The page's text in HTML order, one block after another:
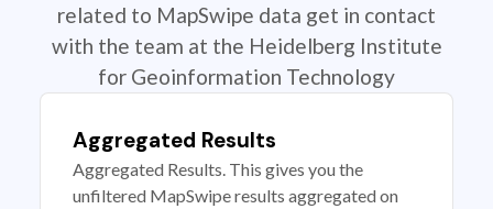
related to MapSwipe data get in contact
with the team at the Heidelberg Institute
for Geoinformation Technology
Aggregated Results
Aggregated Results. This gives you the
unfiltered MapSwipe results aggregated on